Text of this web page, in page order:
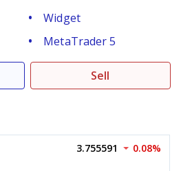
Widget
MetaTrader 5
Sell
3.755591 0.08%